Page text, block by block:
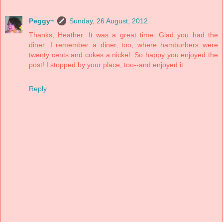
Peggy~
Sunday, 26 August, 2012
Thanks, Heather. It was a great time. Glad you had the
diner. I remember a diner, too, where hamburbers were
twenty cents and cokes a nickel. So happy you enjoyed the
post! I stopped by your place, too--and enjoyed it.
Reply